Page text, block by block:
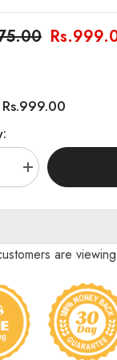
Rs.999.00
Increase
quantity
is
are